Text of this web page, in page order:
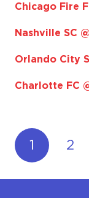
Chicago Fire
Nashville SC
Orlando City
Charlotte FC
1 2